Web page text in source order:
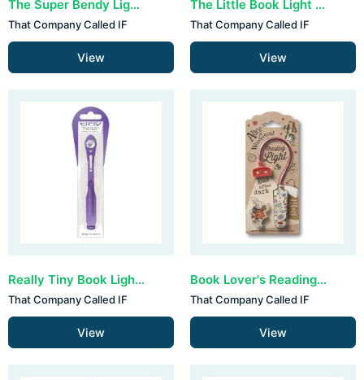
The Super Bendy Light - Green
That Company Called IF
View
The Little Book Light - Blue
That Company Called IF
View
Really Tiny Book Light - Purple
That Company Called IF
View
Book Lover's Reading Light - Alice
That Company Called IF
View